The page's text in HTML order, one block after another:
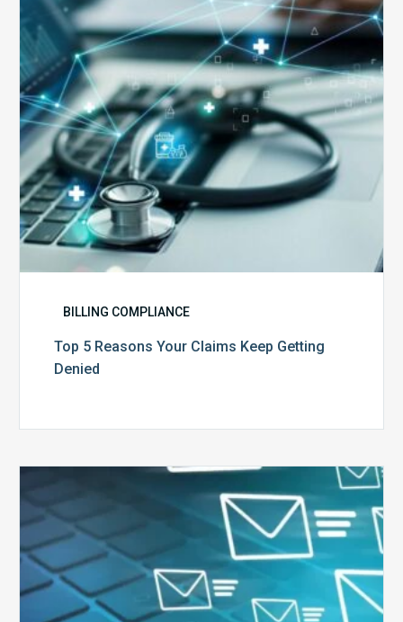
Claims
Keep
Getting
Denied
BILLING COMPLIANCE
Top 5 Reasons Your Claims Keep Getting
Denied
Six
Ways
to
Manage
the
Influx
of